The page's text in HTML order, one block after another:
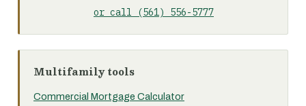
or call (561) 556-5777
Multifamily tools
Commercial Mortgage Calculator